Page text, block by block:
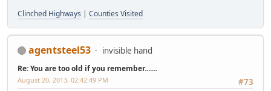
Clinched Highways | Counties Visited
agentsteel53 invisible hand
Re: You are too old if you remember.......
#73
August 20, 2013, 02:42:49 PM